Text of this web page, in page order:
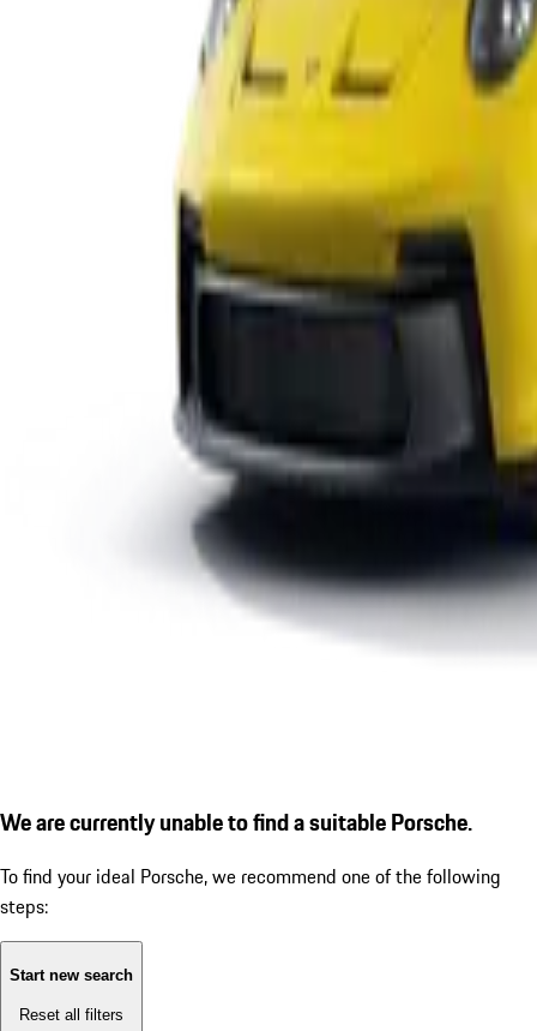
We are currently unable to find a suitable Porsche.
To find your ideal Porsche, we recommend one of the following
steps:
Start new search
Reset all filters